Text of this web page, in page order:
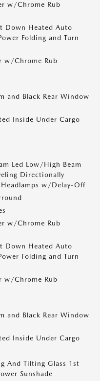
w/Chrome Rub
Down Heated Auto
Folding and Turn
w/Chrome Rub
and Black Rear Window
Inside Under Cargo
Led Low/High Beam
Directionally
w/Delay-Off
w/Chrome Rub
Down Heated Auto
Folding and Turn
w/Chrome Rub
and Black Rear Window
Inside Under Cargo
And Tilting Glass 1st
Sunshade